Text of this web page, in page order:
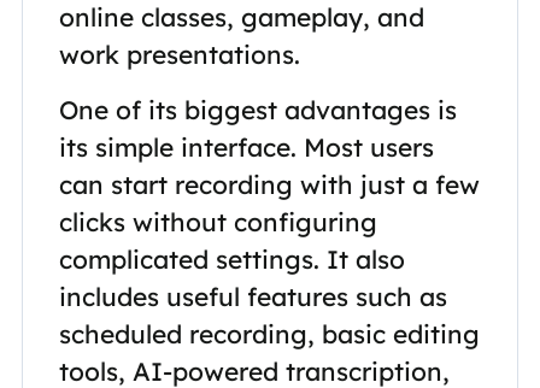
online classes, gameplay, and
work presentations.
One of its biggest advantages is
its simple interface. Most users
can start recording with just a few
clicks without configuring
complicated settings. It also
includes useful features such as
scheduled recording, basic editing
tools, AI-powered transcription,